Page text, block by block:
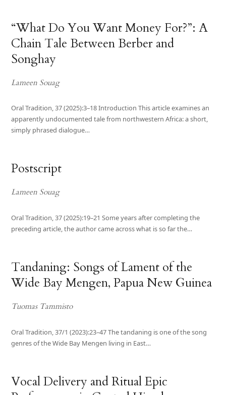
“What Do You Want Money For?”: A
Chain Tale Between Berber and
Songhay
Lameen Souag
Oral Tradition, 37 (2025):3–18 Introduction This article examines an
apparently undocumented tale from northwestern Africa: a short,
simply phrased dialogue…
Postscript
Lameen Souag
Oral Tradition, 37 (2025):19–21 Some years after completing the
preceding article, the author came across what is so far the…
Tandaning: Songs of Lament of the
Wide Bay Mengen, Papua New Guinea
Tuomas Tammisto
Oral Tradition, 37/1 (2023):23–47 The tandaning is one of the song
genres of the Wide Bay Mengen living in East…
Vocal Delivery and Ritual Epic